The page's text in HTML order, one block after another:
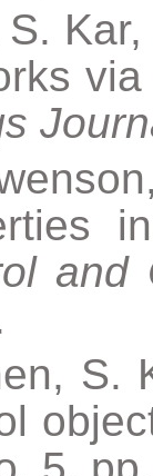
S.
and
S.